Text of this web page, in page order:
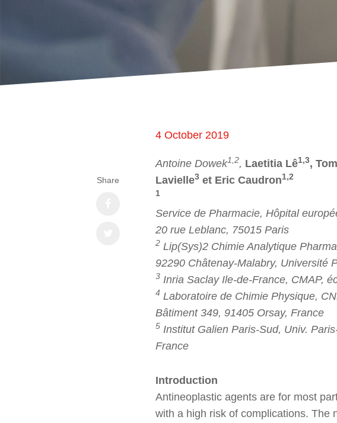
4 October 2019
Antoine Dowek1,2, Laetitia Lê1,3,
Lavielle3 et Eric Caudron1,2
1
Service de Pharmacie, Hôpital
20 rue Leblanc, 75015 Paris
2 Lip(Sys)2 Chimie Analytique
92290 Châtenay-Malabry, Université
3 Inria Saclay Ile-de-France, CMAP,
4 Laboratoire de Chimie Physique,
Bâtiment 349, 91405 Orsay, France
5 Institut Galien Paris-Sud, Univ.
France
Introduction
Antineoplastic agents are for most
with a high risk of complications. The
Share